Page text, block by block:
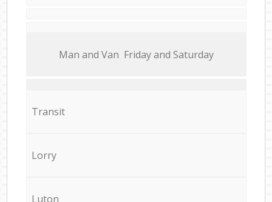
Мan аnd Van Friday and Saturday
Transit
Lorry
Luton